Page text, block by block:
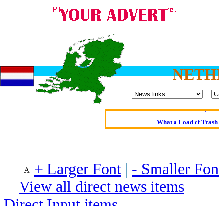
Oldest intelligent
Elmo Maheeny
What a Load of
Reporters
Crippling the
+ Larger Font | - Smaller
View all direct news items